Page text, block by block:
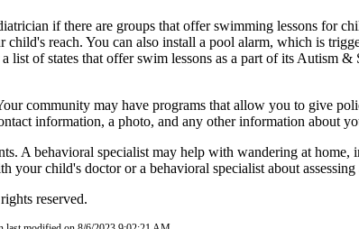
if there are groups that offer swimming lessons for
reach. You can also install a pool alarm, which is
list of states that offer swim lessons as a part of its Autism &
community may have programs that allow you to give
information, a photo, and any other information about
. A behavioral specialist may help with wandering at
your child's doctor or a behavioral specialist about
reserved.